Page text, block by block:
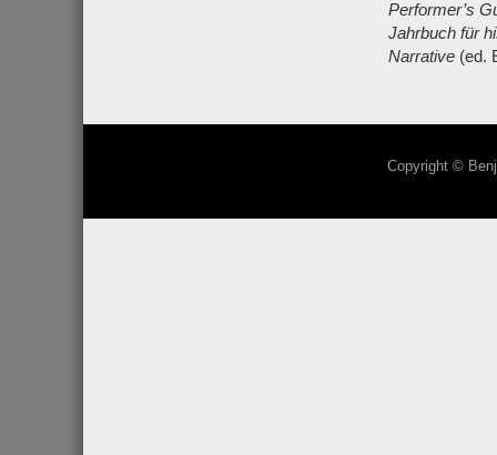
Performer’s
Jahrbuch für
Narrative (ed.
Copyright ©